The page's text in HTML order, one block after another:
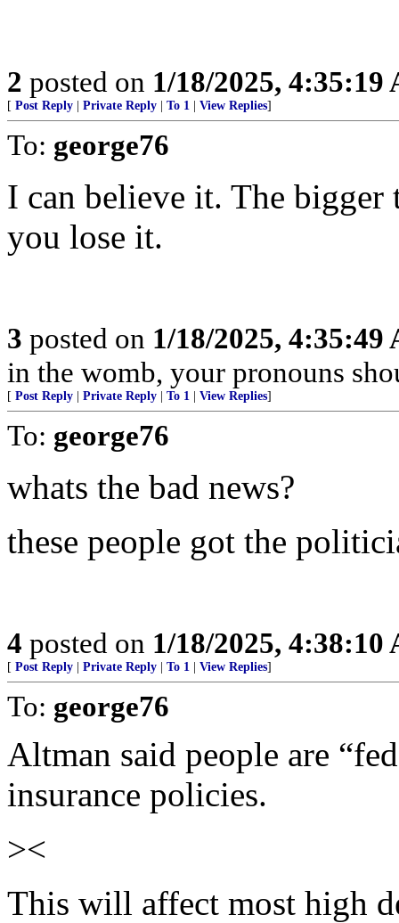
2 posted on 1/18/2025, 4:35:19
[ Post Reply Private Reply To 1 View Replies]
To: george76
I can believe it. The bigger
you lose it.
3 posted on 1/18/2025, 4:35:49
in the womb, your pronouns
[ Post Reply Private Reply To 1 View Replies]
To: george76
whats the bad news?
these people got the
4 posted on 1/18/2025, 4:38:10
[ Post Reply Private Reply To 1 View Replies]
To: george76
Altman said people are
insurance policies.
><
This will affect most high